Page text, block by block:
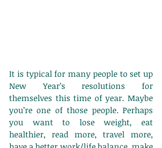
It is typical for many people to set up
New Year’s resolutions for
themselves this time of year. Maybe
you’re one of those people. Perhaps
you want to lose weight, eat
healthier, read more, travel more,